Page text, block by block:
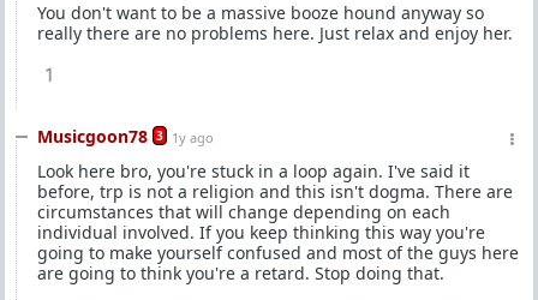
You don't want to be a massive booze hound anyway so
really there are no problems here. Just relax and enjoy her.
1
Musicgoon78 3 1y ago
Look here bro, you're stuck in a loop again. I've said it
before, trp is not a religion and this isn't dogma. There are
circumstances that will change depending on each
individual involved. If you keep thinking this way you're
going to make yourself confused and most of the guys here
are going to think you're a retard. Stop doing that.